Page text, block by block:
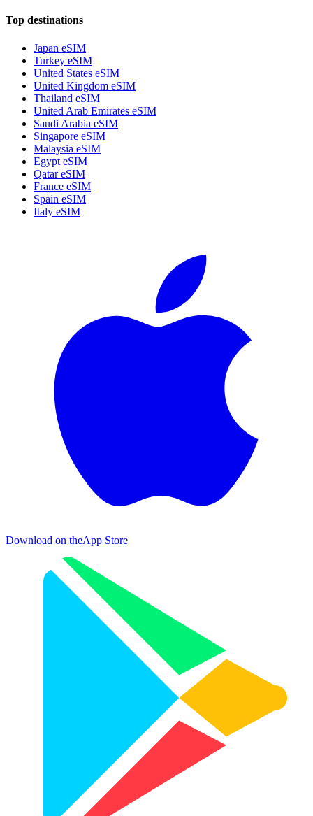
Top destinations
Japan eSIM
Turkey eSIM
United States eSIM
United Kingdom eSIM
Thailand eSIM
United Arab Emirates eSIM
Saudi Arabia eSIM
Singapore eSIM
Malaysia eSIM
Egypt eSIM
Qatar eSIM
France eSIM
Spain eSIM
Italy eSIM
Download on theApp Store